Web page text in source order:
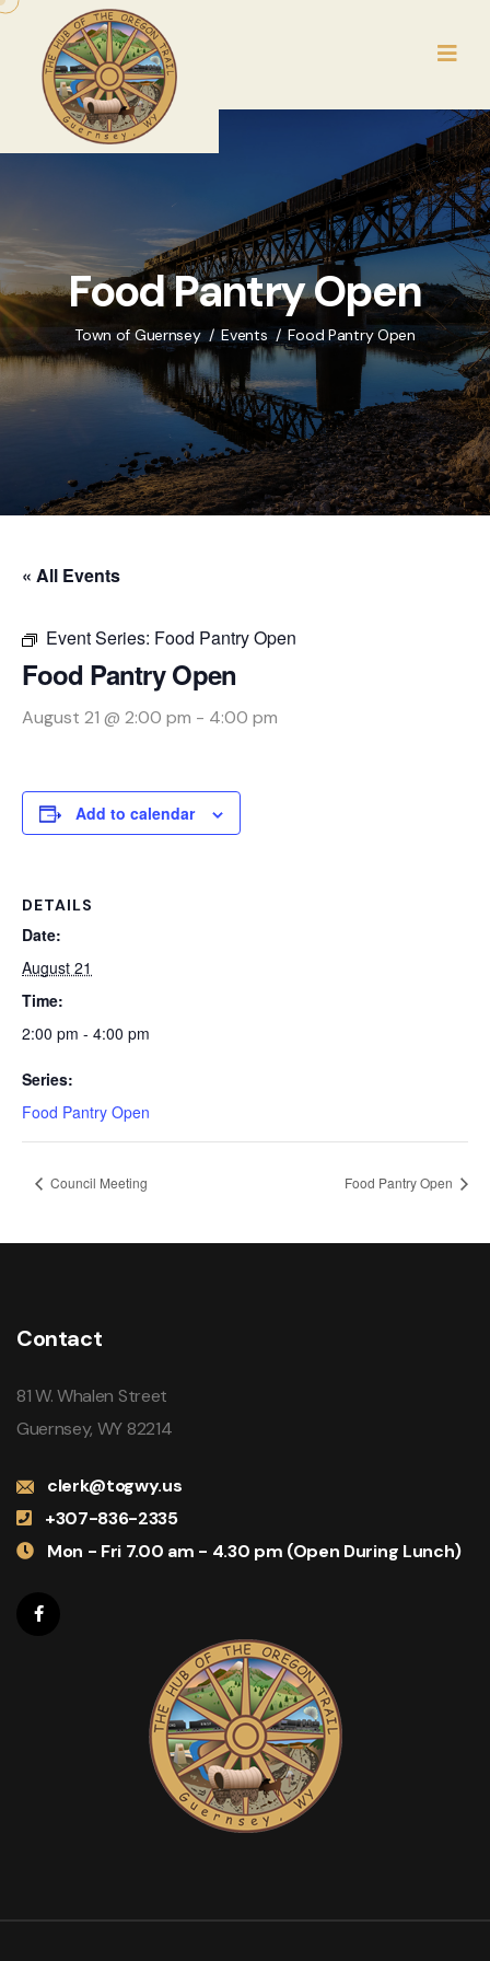
Food Pantry Open
Town of Guernsey Events Food Pantry Open
« All Events
Event Series: Food Pantry Open
Food Pantry Open
August 21 @ 2:00 pm - 4:00 pm
Add to calendar
DETAILS
Date:
August 21
Time:
2:00 pm - 4:00 pm
Series:
Food Pantry Open
Council Meeting Food Pantry Open
Contact
81 W. Whalen Street
Guernsey, WY 82214
clerk@togwy.us
+307-836-2335
Mon - Fri 7.00 am - 4.30 pm (Open During Lunch)